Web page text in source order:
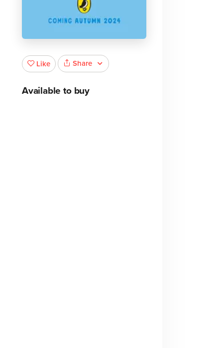
Like Share
Available to buy